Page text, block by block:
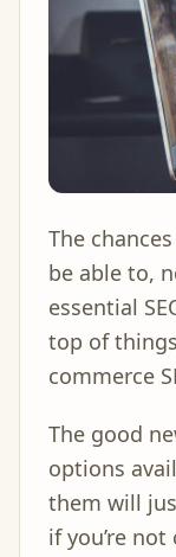
The
be able to,
essential
top of
commerce
The good
options
them will
if you’re